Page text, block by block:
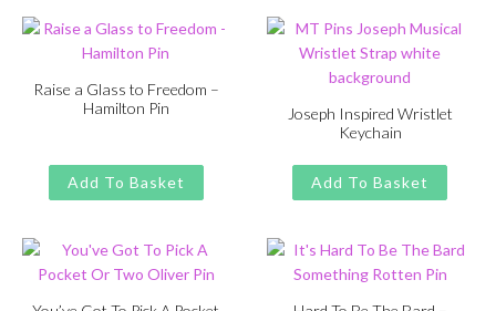
Raise a Glass to Freedom –
Hamilton Pin
price
was:
£13.00.
price
is:
£11.00.
Add To Basket
Joseph Inspired Wristlet
Keychain
£13.00
Original
price
was:
£11.00
Current
price
is:
Add To Basket